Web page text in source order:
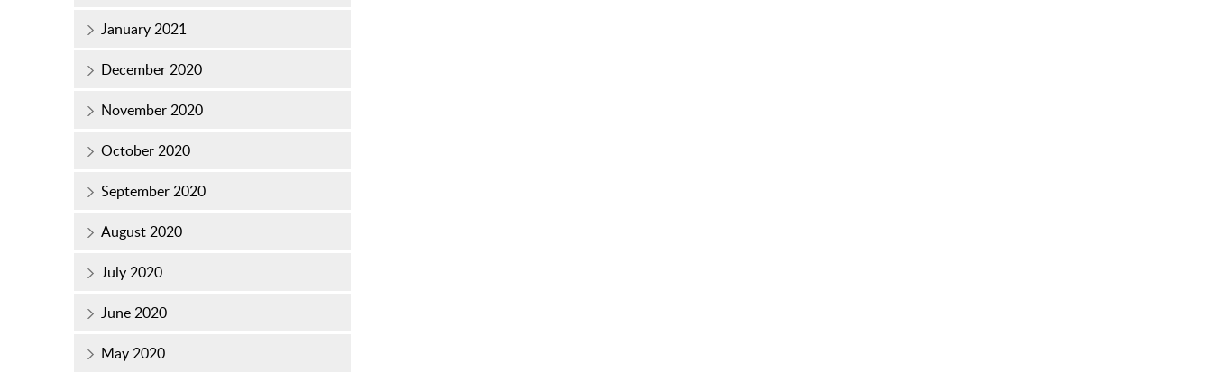
January 2021
December 2020
November 2020
October 2020
September 2020
August 2020
July 2020
June 2020
May 2020